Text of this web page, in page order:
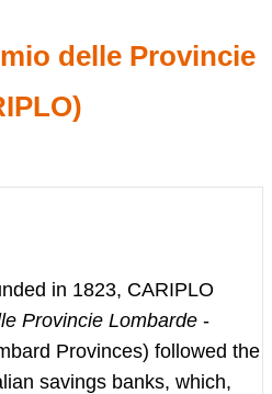
delle Provincie
in 1823, CARIPLO
Provincie Lombarde -
Provinces) followed the
savings banks, which,